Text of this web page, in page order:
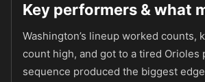
Key performers & what
Washington’s lineup worked counts,
count high, and got to a tired
sequence produced the biggest